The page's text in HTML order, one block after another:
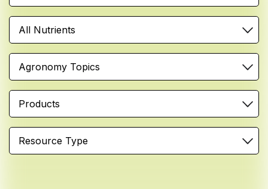
All Nutrients
Agronomy Topics
Products
Resource Type